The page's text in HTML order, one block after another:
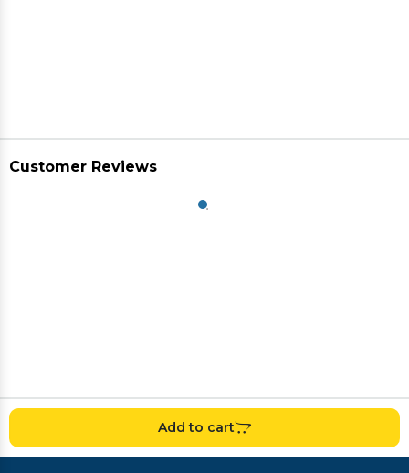
Customer Reviews
Add to cart